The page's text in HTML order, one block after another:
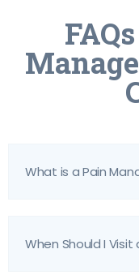
What is a Pain
When Should I